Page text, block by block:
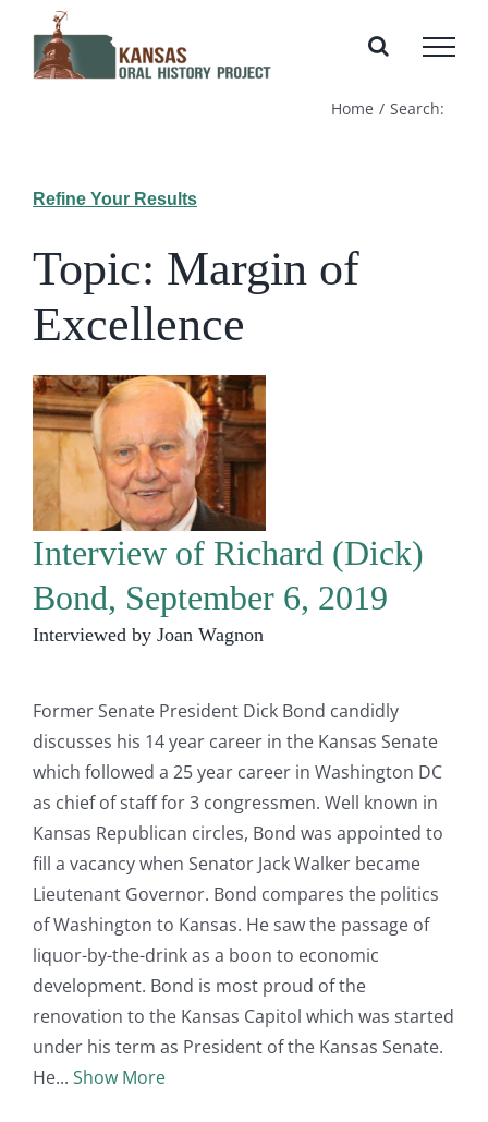
content
Home Search:
Refine Your Results
Topic: Margin of
Excellence
Interview of Richard (Dick)
Bond, September 6, 2019
Interviewed by Joan Wagnon
Former Senate President Dick Bond candidly
discusses his 14 year career in the Kansas Senate
which followed a 25 year career in Washington DC
as chief of staff for 3 congressmen. Well known in
Kansas Republican circles, Bond was appointed to
fill a vacancy when Senator Jack Walker became
Lieutenant Governor. Bond compares the politics
of Washington to Kansas. He saw the passage of
liquor-by-the-drink as a boon to economic
development. Bond is most proud of the
renovation to the Kansas Capitol which was started
under his term as President of the Kansas Senate.
He
Show More